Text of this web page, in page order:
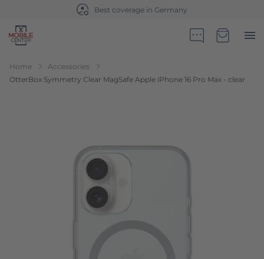
Best coverage in Germany
Go to Home Page
Home
Accessories
OtterBox Symmetry Clear MagSafe Apple iPhone 16 Pro Max - clear